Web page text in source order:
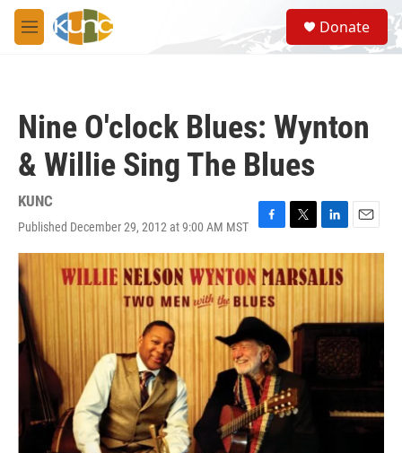
Skip to main content
M
e
S
e
a
Donate
Nine O'clock Blues: Wynton
& Willie Sing The Blues
KUNC
Published December 29, 2012 at 9:00 AM MST
F
a
c
e
b
o
o
k
T
w
i
t
r
L
i
n
k
I
n
E
m